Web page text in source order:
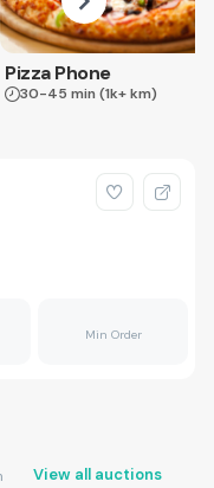
Pizza Phone
30-45 min (1k+ km)
Min Order
View all auctions